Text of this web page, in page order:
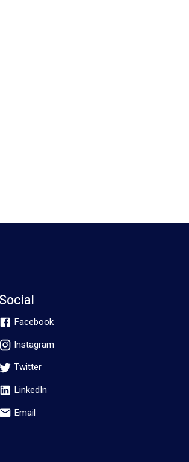
Social
Facebook
Instagram
Twitter
LinkedIn
Email